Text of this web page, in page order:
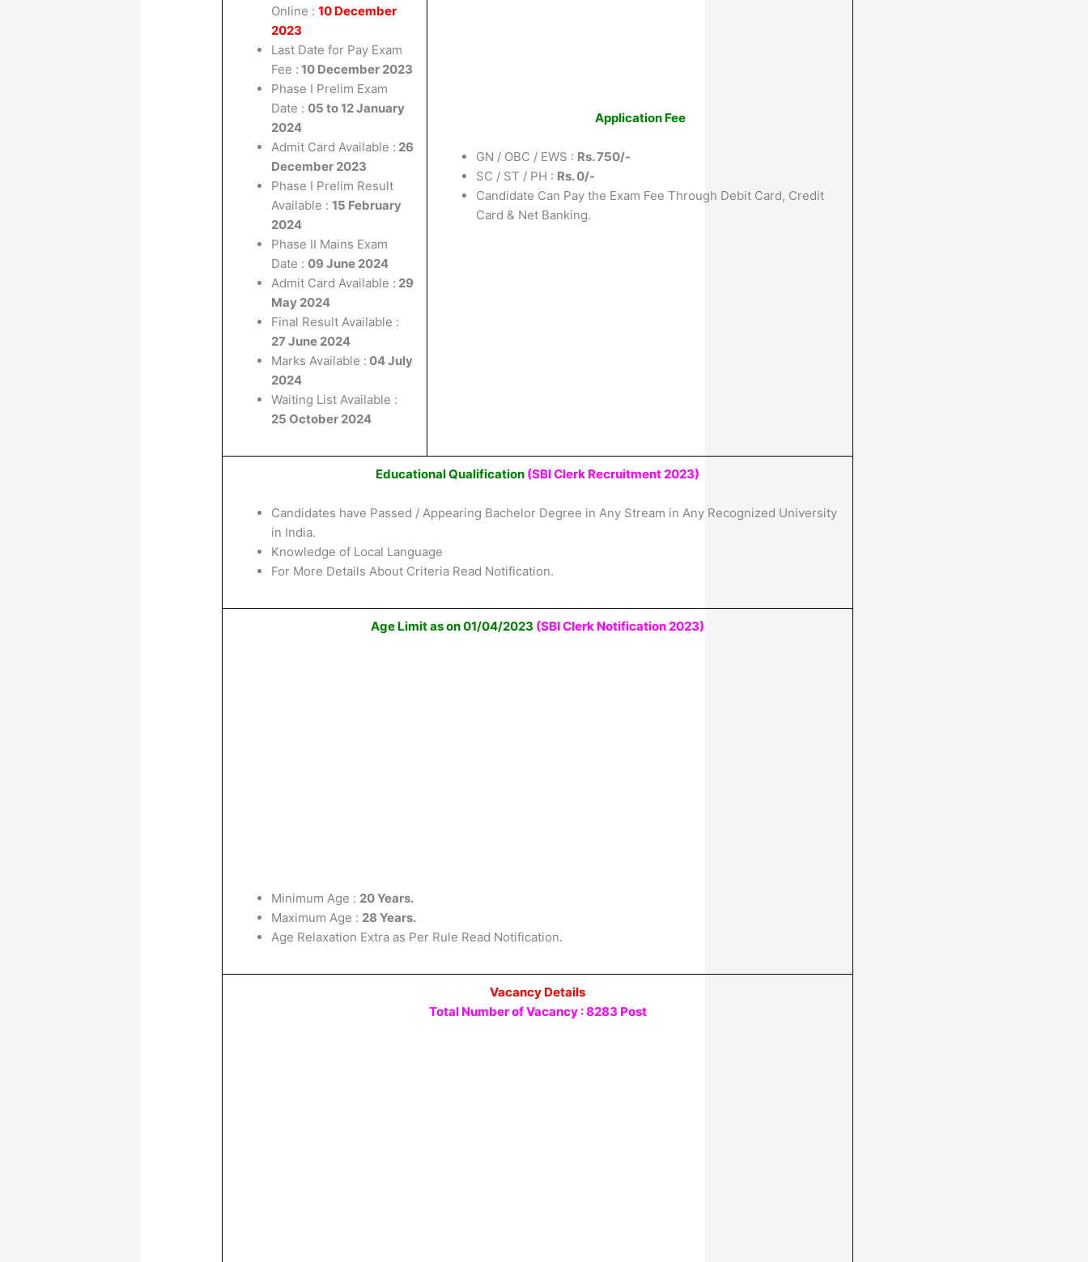
Online :10 December
2023
Last Date for Pay Exam
Fee : 10 December 2023
Phase I Prelim Exam
Date :05 to 12 January
2024
Admit Card Available : 26
December 2023
Phase I Prelim Result
Available :15 February
2024
Phase II Mains Exam
Date :09 June 2024
Admit Card Available : 29
May 2024
Final Result Available :
27 June 2024
Marks Available : 04 July
2024
Waiting List Available :
25 October 2024
Application Fee
GN / OBC / EWS : Rs. 750/-
SC / ST / PH : Rs. 0/-
Candidate Can Pay the Exam Fee Through Debit Card, Credit
Card & Net Banking.
Educational Qualification (SBI Clerk Recruitment 2023)
Candidates have Passed / Appearing Bachelor Degree in Any Stream in Any Recognized University
in India.
Knowledge of Local Language
For More Details About Criteria Read Notification.
Age Limit as on 01/04/2023 (SBI Clerk Notification 2023)
Minimum Age : 20 Years.
Maximum Age : 28 Years.
Age Relaxation Extra as Per Rule Read Notification.
Vacancy Details
Total Number of Vacancy : 8283 Post